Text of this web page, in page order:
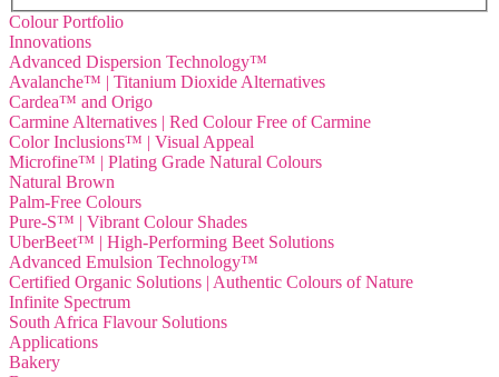
Colour Portfolio
Innovations
Advanced Dispersion Technology™
Avalanche™ | Titanium Dioxide Alternatives
Cardea™ and Origo
Carmine Alternatives | Red Colour Free of Carmine
Color Inclusions™ | Visual Appeal
Microfine™ | Plating Grade Natural Colours
Natural Brown
Palm-Free Colours
Pure-S™ | Vibrant Colour Shades
UberBeet™ | High-Performing Beet Solutions
Advanced Emulsion Technology™
Certified Organic Solutions | Authentic Colours of Nature
Infinite Spectrum
South Africa Flavour Solutions
Applications
Bakery